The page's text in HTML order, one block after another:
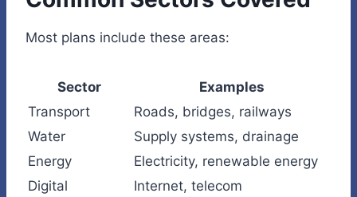
Most plans include these areas:
Sector
Examples
Transport
Roads, bridges, railways
Water
Supply systems, drainage
Energy
Electricity, renewable energy
Digital
Internet, telecom